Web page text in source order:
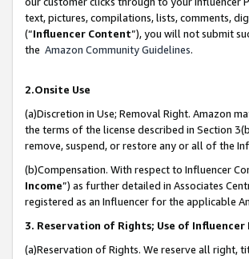
text, pictures, compilations, lists, comments,
(“Influencer Content”), you will not submit
the Amazon Community Guidelines.
2.Onsite Use
(a)Discretion in Use; Removal Right. Amazon
the terms of the license described in Section
remove, suspend, or restore any or all of the
(b)Compensation. With respect to Influencer
Income”) as further detailed in Associates
registered as an Influencer for the applicable
3. Reservation of Rights; Use of
(a)Reservation of Rights. We reserve all